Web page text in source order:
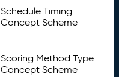
Schedule Timing
Concept Scheme
Scoring Method Type
Concept Scheme